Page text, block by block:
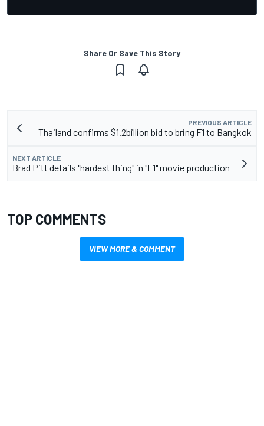
Share Or Save This Story
PREVIOUS ARTICLE
Thailand confirms $1.2billion bid to bring F1 to Bangkok
NEXT ARTICLE
Brad Pitt details "hardest thing" in "F1" movie production
TOP COMMENTS
VIEW MORE & COMMENT